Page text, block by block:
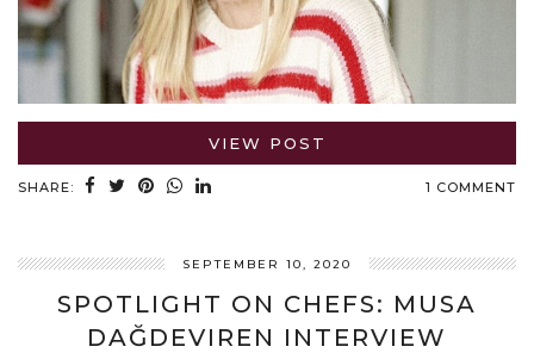
VIEW POST
SHARE: 1 COMMENT
SEPTEMBER 10, 2020
SPOTLIGHT ON CHEFS: MUSA
DAĞDEVIREN INTERVIEW